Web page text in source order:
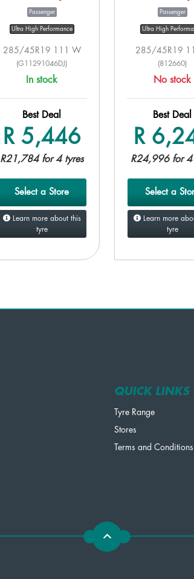
Passenger
Ultra High Performance
285/45R19 111 W
(G11291046DJ)
In stock
Best Deal
R 5,446
R21,784 for 4 tyres
Select a Store
Learn more about this
tyre
Passenger
Ultra High
285/45R19
(812660)
No stock
Best Deal
R
R24,996 for 4
Select a
Learn more
tyre
QUICK LINKS
Tyre Range
Stores
Terms and Conditions